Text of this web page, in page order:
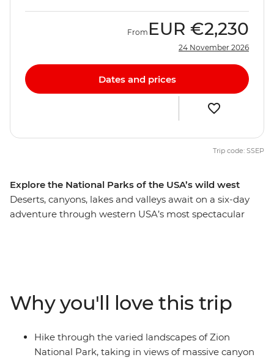
Explore the National Parks of the USA’s wild west
Deserts, canyons, lakes and valleys await on a six-day
adventure through western USA’s most spectacular
natural wonders of the world at Grand Canyon National
Park. Let an expert local guide share stories of the
landscape and discover there’s more to each
destination than what meets the eye.
From EUR €2,230
24 November 2026
Dates and prices
Trip code: SSEP
Why you'll love this trip
Hike through the varied landscapes of Zion
National Park, taking in views of massive canyon